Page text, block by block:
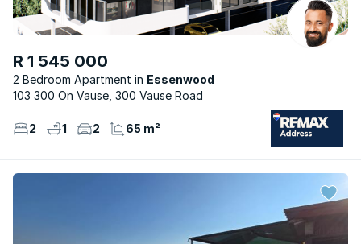
R 1 545 000
2 Bedroom Apartment
Essenwood
103 300 On Vause, 300 Vause Road
2 1 2 65 m²